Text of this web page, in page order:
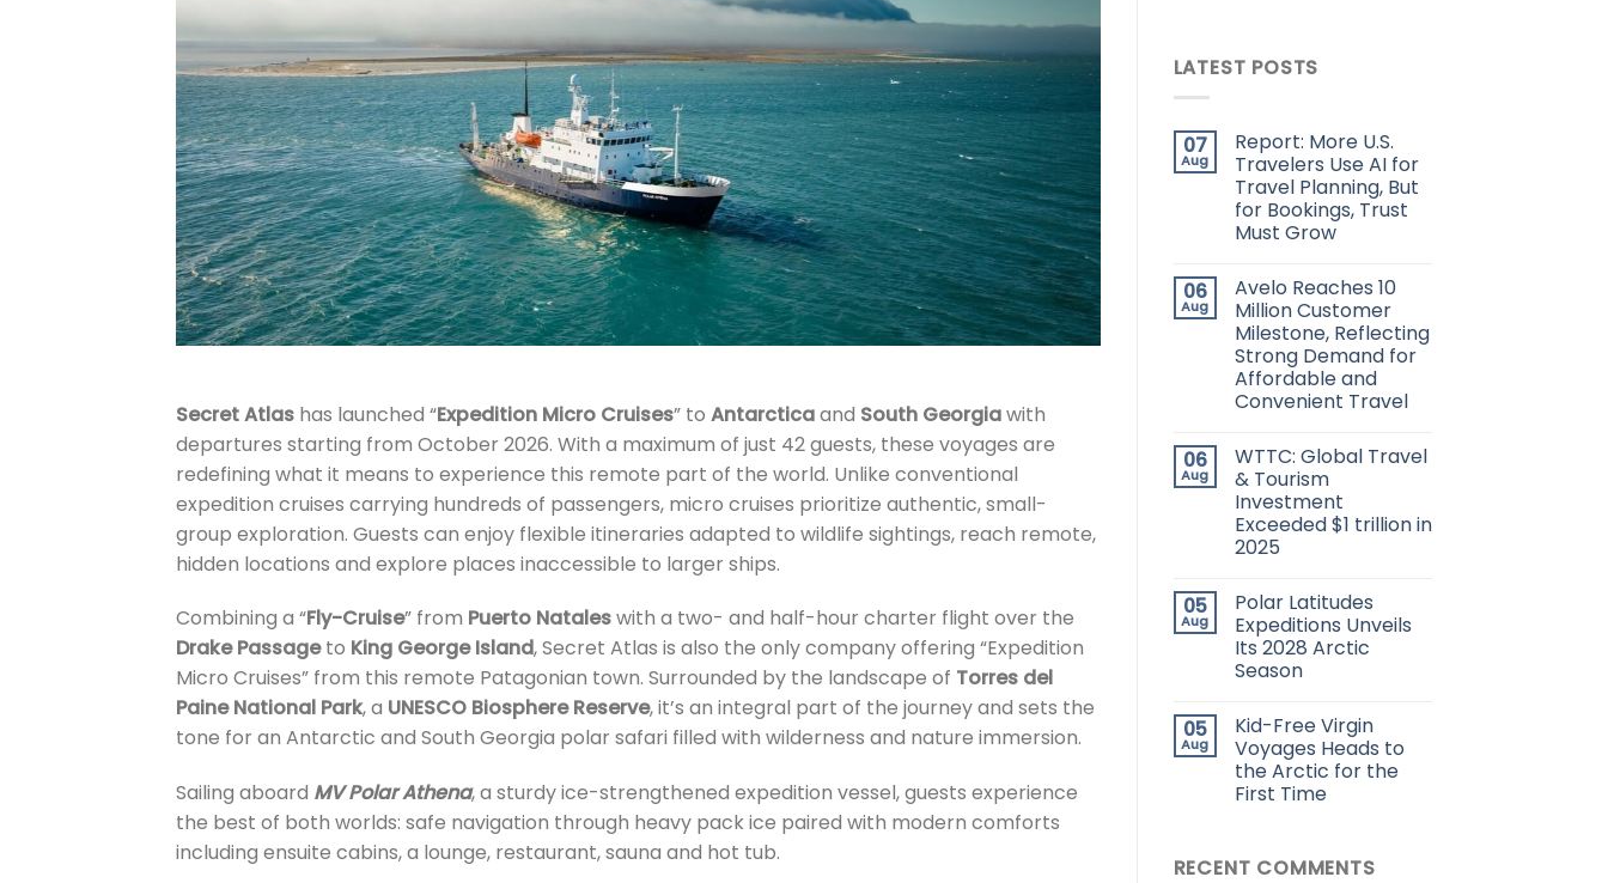
Secret Atlas has launched “Expedition Micro Cruises” to Antarcticaand South Georgiawith
departures starting from October 2026. With a maximum of just 42 guests, these voyages are
redefining what it means to experience this remote part of the world. Unlike conventional
expedition cruises carrying hundreds of passengers, micro cruises prioritize authentic, small-
group exploration. Guests can enjoy flexible itineraries adapted to wildlife sightings, reach remote,
hidden locations and explore places inaccessible to larger ships.
Combining a “Fly-Cruise” from Puerto Nataleswith a two- and half-hour charter flight over the
Drake Passageto King George Island, Secret Atlas is also the only company offering “Expedition
Micro Cruises” from this remote Patagonian town. Surrounded by the landscape of Torres del
Paine National Park, a UNESCO Biosphere Reserve, it’s an integral part of the journey and sets the
tone for an Antarctic and South Georgia polar safari filled with wilderness and nature immersion.
Sailing aboard MV Polar Athena, a sturdy ice-strengthened expedition vessel, guests experience
the best of both worlds: safe navigation through heavy pack ice paired with modern comforts
including ensuite cabins, a lounge, restaurant, sauna and hot tub.
LATEST POSTS
07
Aug
Report: More U.S.
Travelers Use AI for
Travel Planning, But
for Bookings, Trust
Must Grow
06
Aug
Avelo Reaches 10
Million Customer
Milestone, Reflecting
Strong Demand for
Affordable and
Convenient Travel
06
Aug
WTTC: Global Travel
& Tourism
Investment
Exceeded $1 trillion in
2025
05
Aug
Polar Latitudes
Expeditions Unveils
Its 2028 Arctic
Season
05
Aug
Kid-Free Virgin
Voyages Heads to
the Arctic for the
First Time
RECENT COMMENTS